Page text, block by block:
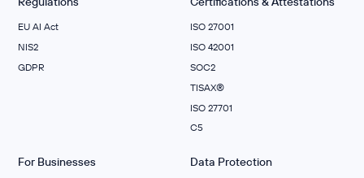
EU AI Act
NIS2
GDPR
ISO 27001
ISO 42001
SOC2
TISAX®
ISO 27701
C5
For Businesses Data Protection